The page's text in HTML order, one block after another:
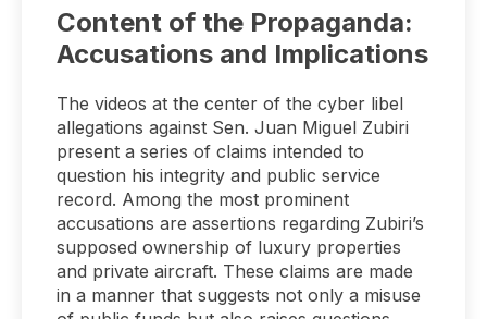
Content of the Propaganda:
Accusations and Implications
The videos at the center of the cyber libel
allegations against Sen. Juan Miguel Zubiri
present a series of claims intended to
question his integrity and public service
record. Among the most prominent
accusations are assertions regarding Zubiri’s
supposed ownership of luxury properties
and private aircraft. These claims are made
in a manner that suggests not only a misuse